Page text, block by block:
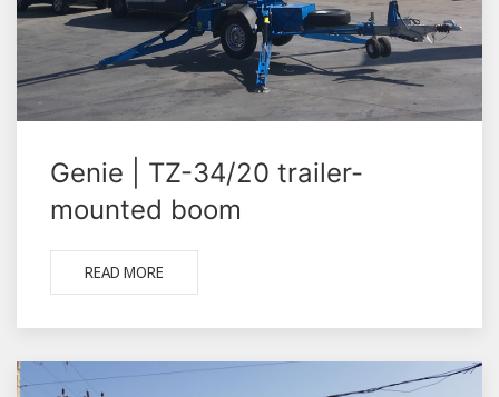
Genie | TZ-34/20 trailer-
mounted boom
READ MORE